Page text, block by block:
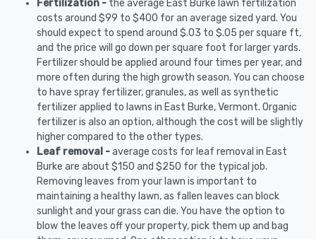
Fertilization - the average East Burke lawn fertilization
costs around $99 to $400 for an average sized yard. You
should expect to spend around $.03 to $.05 per square ft,
and the price will go down per square foot for larger yards.
Fertilizer should be applied around four times per year, and
more often during the high growth season. You can choose
to have spray fertilizer, granules, as well as synthetic
fertilizer applied to lawns in East Burke, Vermont. Organic
fertilizer is also an option, although the cost will be slightly
higher compared to the other types.
Leaf removal -average costs for leaf removal in East
Burke are about $150 and $250 for the typical job.
Removing leaves from your lawn is important to
maintaining a healthy lawn, as fallen leaves can block
sunlight and your grass can die. You have the option to
blow the leaves off your property, pick them up and bag